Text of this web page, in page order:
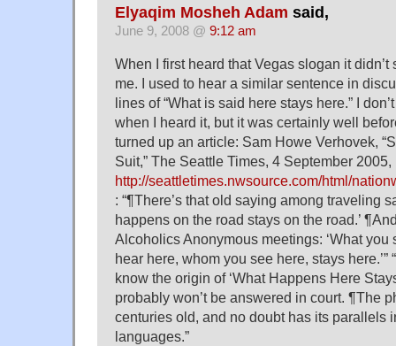
Elyaqim Mosheh Adam said,
June 9, 2008 @ 9:12 am
When I first heard that Vegas slogan it
me. I used to hear a similar sentence in
lines of “What is said here stays here.” I
when I heard it, but it was certainly well
turned up an article: Sam Howe Verhovek,
Suit,” The Seattle Times, 4 September 2005,
http://seattletimes.nwsource.com/html/
: “¶There’s that old saying among traveling
happens on the road stays on the road.’
Alcoholics Anonymous meetings: ‘What you
hear here, whom you see here, stays here.’”
know the origin of ‘What Happens Here
probably won’t be answered in court. ¶The
centuries old, and no doubt has its parallels
languages.”